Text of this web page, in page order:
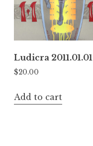
Ludicra 2011.01.01
$20.00
Add to cart